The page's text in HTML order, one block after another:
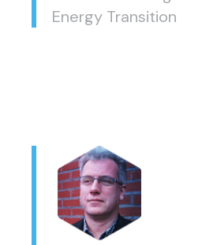
Energy Transition